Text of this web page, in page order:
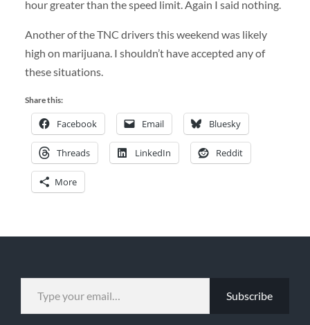
hour greater than the speed limit. Again I said nothing.
Another of the TNC drivers this weekend was likely
high on marijuana. I shouldn’t have accepted any of
these situations.
Share this:
Facebook Email Bluesky
Threads LinkedIn Reddit
More
TYPE YOUR EMAIL…
Subscribe